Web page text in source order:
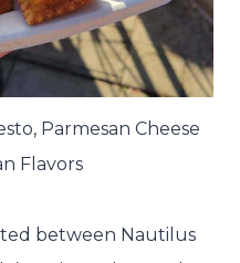
Parmesan Cheese
Flavors
between Nautilus